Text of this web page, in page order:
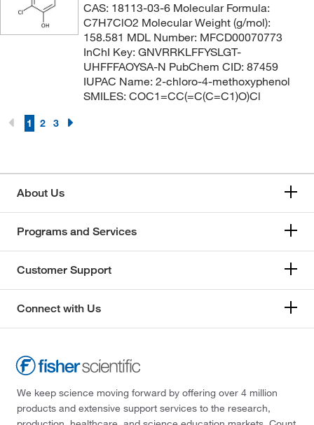
CAS: 18113-03-6 Molecular Formula:
C7H7ClO2 Molecular Weight (g/mol):
158.581 MDL Number: MFCD00070773
InChI Key: GNVRRKLFFYSLGT-
UHFFFAOYSA-N PubChem CID: 87459
IUPAC Name: 2-chloro-4-methoxyphenol
SMILES: COC1=CC(=C(C=C1)O)Cl
1 2 3
About Us
Programs and Services
Customer Support
Connect with Us
We keep science moving forward by offering over 4 million
products and extensive support services to the research,